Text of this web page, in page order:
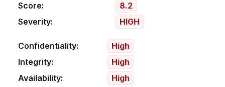
Score:
8.2
Severity:
HIGH
Confidentiality:
High
Integrity:
High
Availability:
High